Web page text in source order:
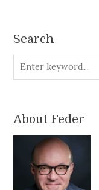
Search
About Feder